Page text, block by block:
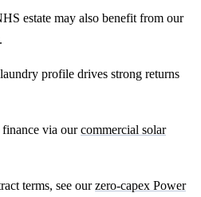
estate may also benefit from our
.
profile drives strong returns
finance via ourcommercial solar
terms, see ourzero-capex Power